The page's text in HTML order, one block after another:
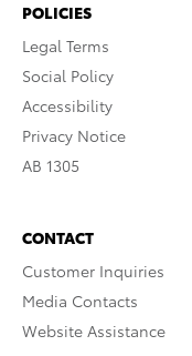
POLICIES
Legal Terms
Social Policy
Accessibility
Privacy Notice
AB 1305
CONTACT
Customer Inquiries
Media Contacts
Website Assistance